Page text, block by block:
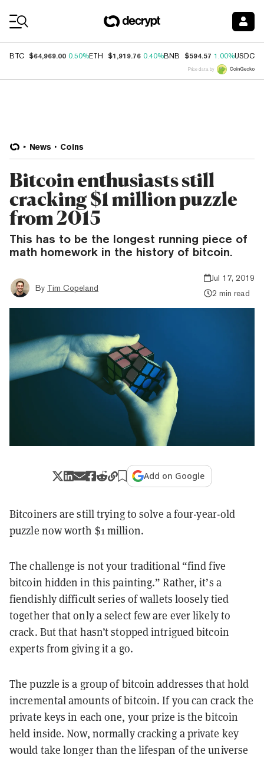
BTC $64,969.00 0.50%ETH $1,919.76 0.40%BNB $594.57 1.00%USDC
Price data by
News Coins
Bitcoin enthusiasts still
cracking $1 million puzzle
from 2015
This has to be the longest running piece of
math homework in the history of bitcoin.
By Tim Copeland
Jul 17, 2019
2 min read
Add on Google
Bitcoiners are still trying to solve a four-year-old
puzzle now worth $1 million.
The challenge is not your traditional “find five
bitcoin hidden in this painting.” Rather, it’s a
fiendishly difficult series of wallets loosely tied
together that only a select few are ever likely to
crack. But that hasn’t stopped intrigued bitcoin
experts from giving it a go.
The puzzle is a group of bitcoin addresses that hold
incremental amounts of bitcoin. If you can crack the
private keys in each one, your prize is the bitcoin
held inside. Now, normally cracking a private key
would take longer than the lifespan of the universe